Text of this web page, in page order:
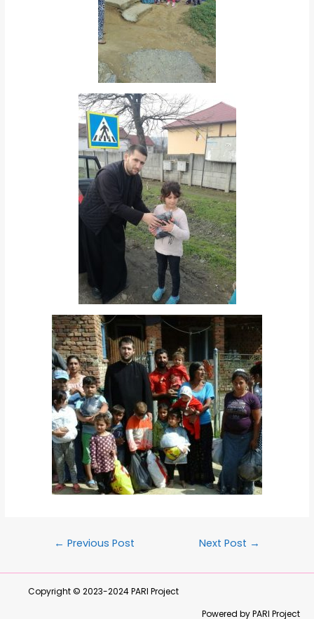
← Previous Post Next Post →
Copyright © 2023-2024PARI Project
Powered by PARI Project